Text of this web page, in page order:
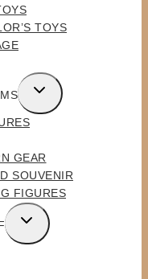
TOYS
TOGGLE
CHILD
MENU
GEAR
SOUVENIR
FIGURES
TOGGLE
CHILD